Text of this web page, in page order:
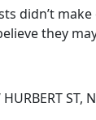
didn’t
they
ST,